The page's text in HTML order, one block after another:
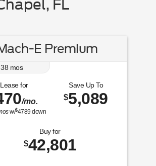
FL
E Premium
38 mos
Lease for
/mo.
w/$4789 down
Save Up To
$5,089
Buy for
$42,801